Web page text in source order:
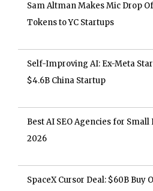
Sam Altman Makes Mic Drop
Tokens to YC Startups
Self-Improving AI: Ex-Meta
$4.6B China Startup
Best AI SEO Agencies for Small
2026
SpaceX Cursor Deal: $60B Buy